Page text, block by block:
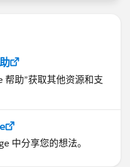
帮助”获取其他资源和支
中分享您的想法。